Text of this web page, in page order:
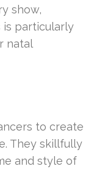
show,
is particularly
natal
to create
They skillfully
and style of